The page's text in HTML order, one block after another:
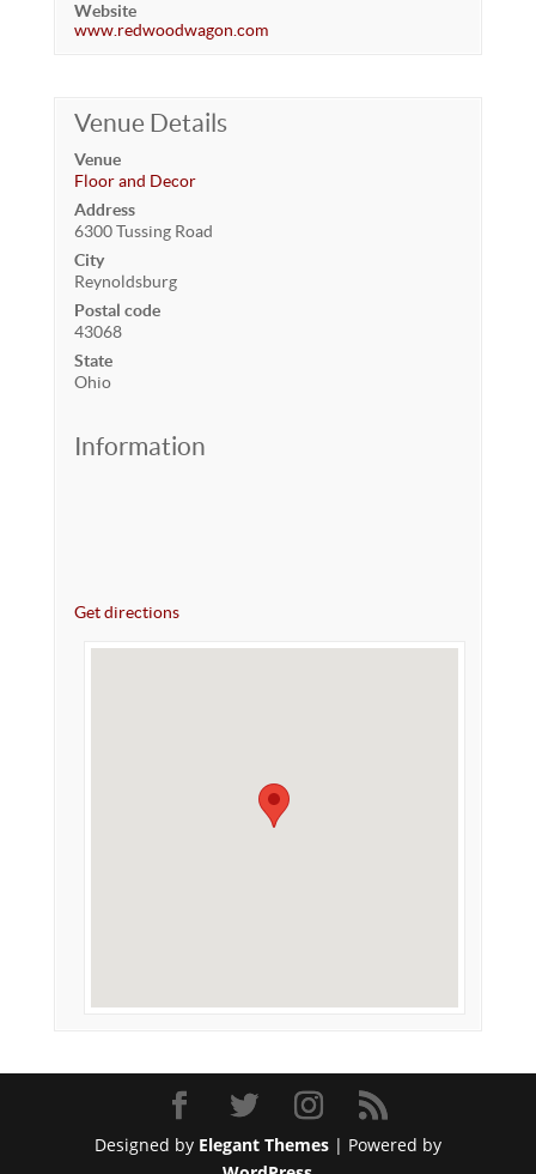
Website
www.redwoodwagon.com
Venue Details
Venue
Floor and Decor
Address
6300 Tussing Road
City
Reynoldsburg
Postal code
43068
State
Ohio
Information
Get directions
Designed by Elegant Themes| Powered by